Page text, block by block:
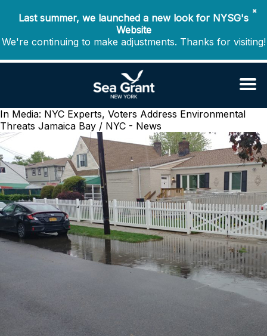
✖
Last summer, we launched a new look for NYSG's
Website
We're continuing to make adjustments. Thanks for visiting!
In Media: NYC Experts, Voters Address Environmental
Threats Jamaica Bay / NYC - News